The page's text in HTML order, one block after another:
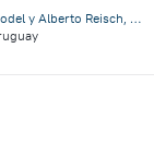
Alberto Reisch 580 Erwin Hodel y Alberto Reisch, 70201 Colonia Suiza, Uruguay, Nueva Helvecia